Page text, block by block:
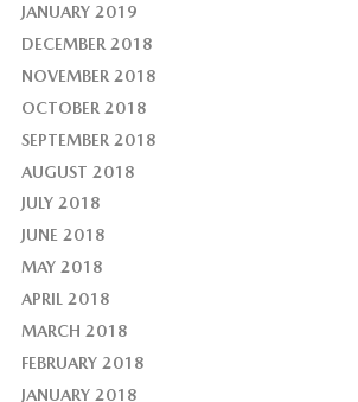
JANUARY 2019
DECEMBER 2018
NOVEMBER 2018
OCTOBER 2018
SEPTEMBER 2018
AUGUST 2018
JULY 2018
JUNE 2018
MAY 2018
APRIL 2018
MARCH 2018
FEBRUARY 2018
JANUARY 2018